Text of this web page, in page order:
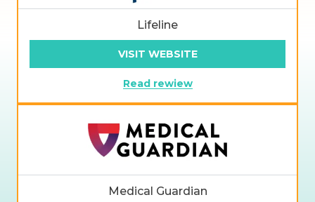
Lifeline
VISIT WEBSITE
Read rewiew
Medical Guardian